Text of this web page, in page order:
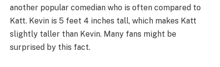
another popular comedian who is often compared to
Katt. Kevin is 5 feet 4 inches tall, which makes Katt
slightly taller than Kevin. Many fans might be
surprised by this fact.